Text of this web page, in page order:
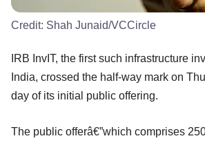
Credit: Shah Junaid/VCCircle
IRB InvIT, the first such infrastructure
India, crossed the half-way mark on
day of its initial public offering.
The public offerâ€”which comprises